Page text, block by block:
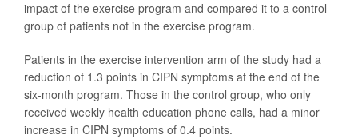
impact of the exercise program and compared it to a control
group of patients not in the exercise program.
Patients in the exercise intervention arm of the study had a
reduction of 1.3 points in CIPN symptoms at the end of the
six-month program. Those in the control group, who only
received weekly health education phone calls, had a minor
increase in CIPN symptoms of 0.4 points.